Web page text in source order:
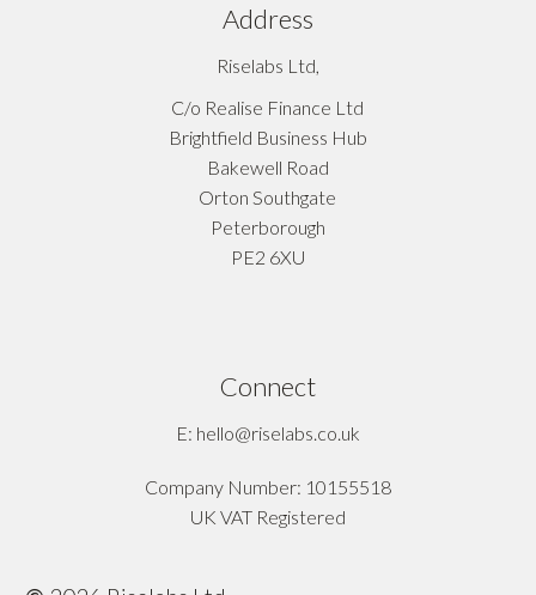
Address
Riselabs Ltd,
C/o Realise Finance Ltd
Brightfield Business Hub
Bakewell Road
Orton Southgate
Peterborough
PE2 6XU
Connect
E: hello@riselabs.co.uk
Company Number: 10155518
UK VAT Registered